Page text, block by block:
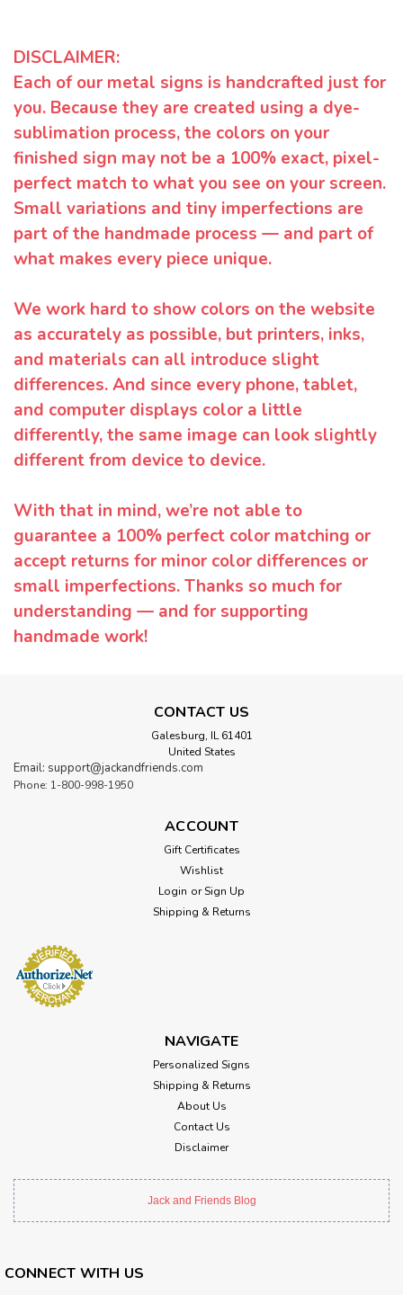
DISCLAIMER:
Each of our metal signs is handcrafted just for
you. Because they are created using a dye-
sublimation process, the colors on your
finished sign may not be a 100% exact, pixel-
perfect match to what you see on your screen.
Small variations and tiny imperfections are
part of the handmade process — and part of
what makes every piece unique.
We work hard to show colors on the website
as accurately as possible, but printers, inks,
and materials can all introduce slight
differences. And since every phone, tablet,
and computer displays color a little
differently, the same image can look slightly
different from device to device.
With that in mind, we’re not able to
guarantee a 100% perfect color matching or
accept returns for minor color differences or
small imperfections. Thanks so much for
understanding — and for supporting
handmade work!
CONTACT US
Galesburg, IL 61401
United States
Email: support@jackandfriends.com
Phone: 1-800-998-1950
ACCOUNT
Gift Certificates
Wishlist
Login or Sign Up
Shipping & Returns
NAVIGATE
Personalized Signs
Shipping & Returns
About Us
Contact Us
Disclaimer
Jack and Friends Blog
CONNECT WITH US